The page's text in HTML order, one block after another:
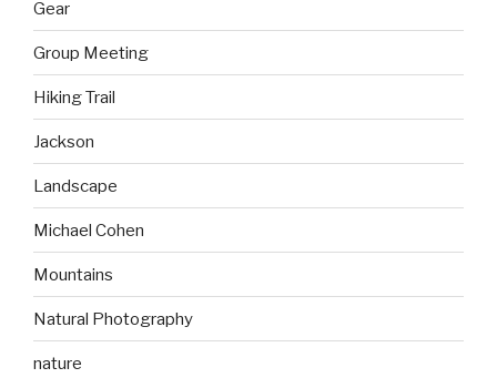
Gear
Group Meeting
Hiking Trail
Jackson
Landscape
Michael Cohen
Mountains
Natural Photography
nature